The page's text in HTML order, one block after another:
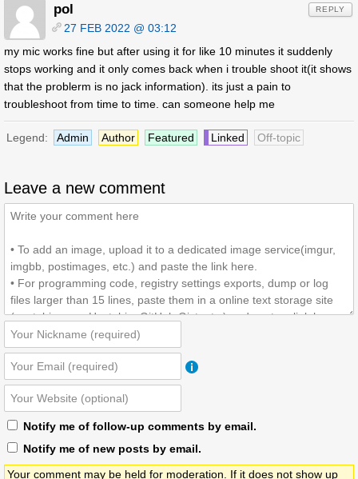
pol
27 FEB 2022 @ 03:12
my mic works fine but after using it for like 10 minutes it suddenly
stops working and it only comes back when i trouble shoot it(it shows
that the problerm is no jack information). its just a pain to
troubleshoot from time to time. can someone help me
REPLY
Legend: Admin Author Featured Linked Off-topic
Leave a new comment
Notify me of follow-up comments by email.
Notify me of new posts by email.
Your comment may be held for moderation. If it does not show up